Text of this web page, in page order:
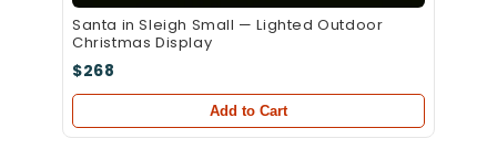
Santa in Sleigh Small — Lighted Outdoor
Christmas Display
$268
Add to Cart